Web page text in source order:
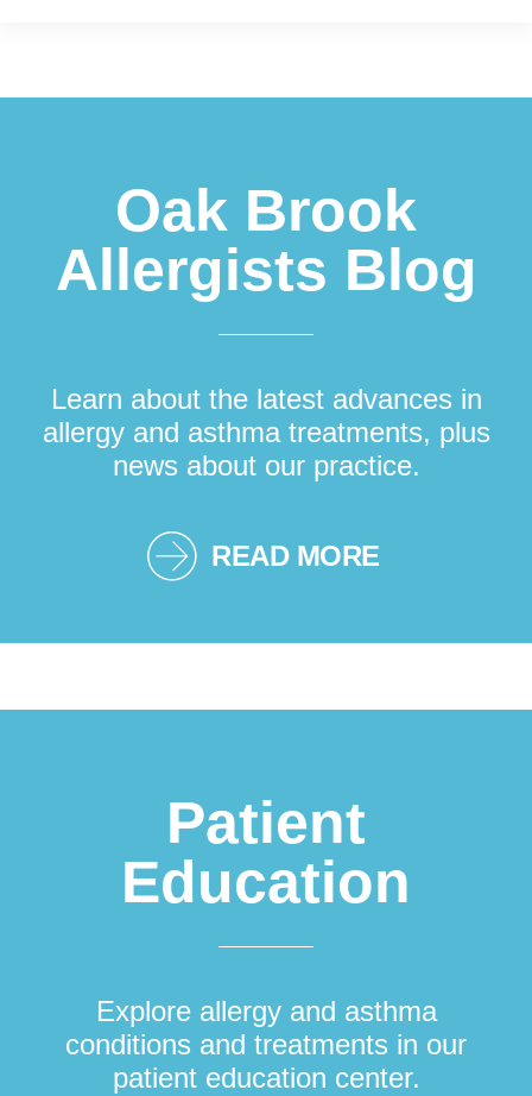
Oak Brook
Allergists Blog
Learn about the latest advances in
allergy and asthma treatments, plus
news about our practice.
READ MORE
Patient
Education
Explore allergy and asthma
conditions and treatments in our
patient education center.